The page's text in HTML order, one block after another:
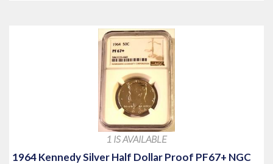
1 IS AVAILABLE
1964 Kennedy Silver Half Dollar Proof PF67+ NGC